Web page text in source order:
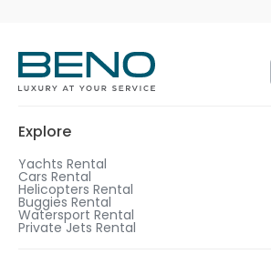
Explore
Yachts Rental
Cars Rental
Helicopters Rental
Buggies Rental
Watersport Rental
Private Jets Rental